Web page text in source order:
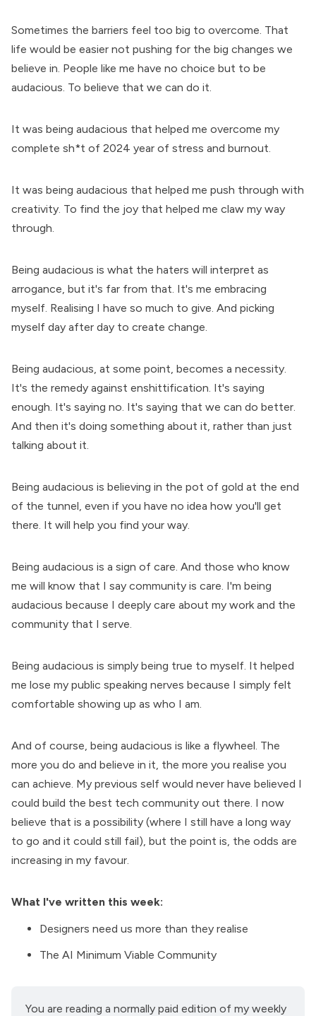
Sometimes the barriers feel too big to overcome. That
life would be easier not pushing for the big changes we
believe in. People like me have no choice but to be
audacious. To believe that we can do it.
It was being audacious that helped me overcome my
complete sh*t of 2024 year of stress and burnout.
It was being audacious that helped me push through with
creativity. To find the joy that helped me claw my way
through.
Being audacious is what the haters will interpret as
arrogance, but it's far from that. It's me embracing
myself. Realising I have so much to give. And picking
myself day after day to create change.
Being audacious, at some point, becomes a necessity.
It's the remedy against enshittification. It's saying
enough. It's saying no. It's saying that we can do better.
And then it's doing something about it, rather than just
talking about it.
Being audacious is believing in the pot of gold at the end
of the tunnel, even if you have no idea how you'll get
there. It will help you find your way.
Being audacious is a sign of care. And those who know
me will know that I say community is care. I'm being
audacious because I deeply care about my work and the
community that I serve.
Being audacious is simply being true to myself. It helped
me lose my public speaking nerves because I simply felt
comfortable showing up as who I am.
And of course, being audacious is like a flywheel. The
more you do and believe in it, the more you realise you
can achieve. My previous self would never have believed I
could build the best tech community out there. I now
believe that is a possibility (where I still have a long way
to go and it could still fail), but the point is, the odds are
increasing in my favour.
What I've written this week:
Designers need us more than they realise
The AI Minimum Viable Community
You are reading a normally paid edition of my weekly